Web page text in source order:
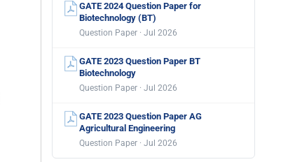
GATE 2024 Question Paper for
Biotechnology (BT)
Question Paper · Jul 2026
GATE 2023 Question Paper BT
Biotechnology
Question Paper · Jul 2026
GATE 2023 Question Paper AG
Agricultural Engineering
Question Paper · Jul 2026